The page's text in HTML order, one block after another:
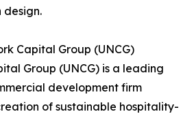
Capital Group (UNCG)
Group (UNCG) is a leading
development firm
of sustainable hospitality-